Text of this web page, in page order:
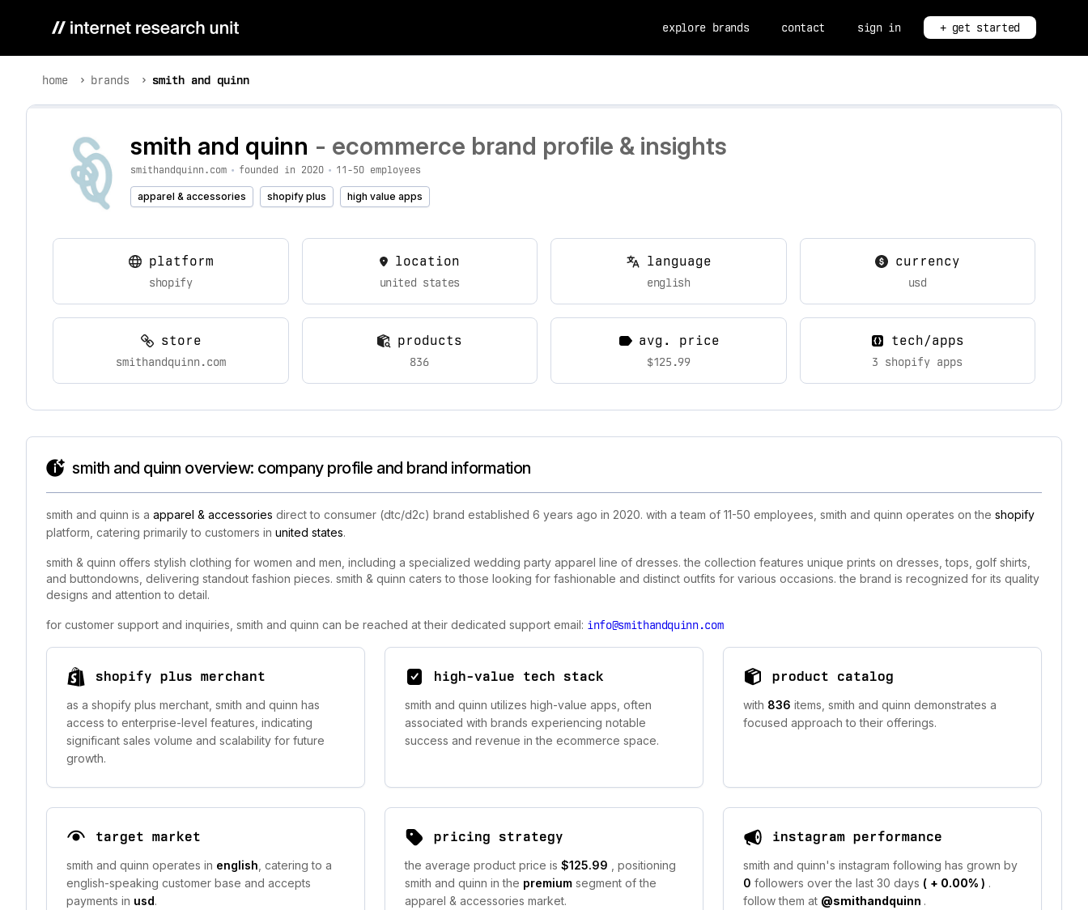
explore brands contact sign in + get started
home brands smith and quinn
smith and quinn - ecommerce brand profile & insights
smithandquinn.com • founded in 2020 • 11-50 employees
apparel & accessories shopify plus high value apps
platform
shopify
location
united states
language
english
currency
usd
store
smithandquinn.com
products
836
avg. price
$125.99
tech/apps
3 shopify apps
smith and quinn overview: company profile and brand information
smith and quinn is a apparel & accessories direct to consumer (dtc/d2c) brand established 6 years ago in 2020. with a team of 11-50 employees, smith and quinn operates on the shopify
platform, catering primarily to customers in united states.
smith & quinn offers stylish clothing for women and men, including a specialized wedding party apparel line of dresses. the collection features unique prints on dresses, tops, golf shirts,
and buttondowns, delivering standout fashion pieces. smith & quinn caters to those looking for fashionable and distinct outfits for various occasions. the brand is recognized for its quality
designs and attention to detail.
for customer support and inquiries, smith and quinn can be reached at their dedicated support email: info@smithandquinn.com
shopify plus merchant
as a shopify plus merchant, smith and quinn has
access to enterprise-level features, indicating
significant sales volume and scalability for future
growth.
high-value tech stack
smith and quinn utilizes high-value apps, often
associated with brands experiencing notable
success and revenue in the ecommerce space.
product catalog
with 836 items, smith and quinn demonstrates a
focused approach to their offerings.
target market
smith and quinn operates in english , catering to a
english-speaking customer base and accepts
payments in usd.
pricing strategy
the average product price is $125.99
, positioning
smith and quinn in the premium segment of the
apparel & accessories market.
instagram performance
smith and quinn's instagram following has grown by
0 followers over the last 30 days ( + 0.00% ) .
follow them at @smithandquinn .